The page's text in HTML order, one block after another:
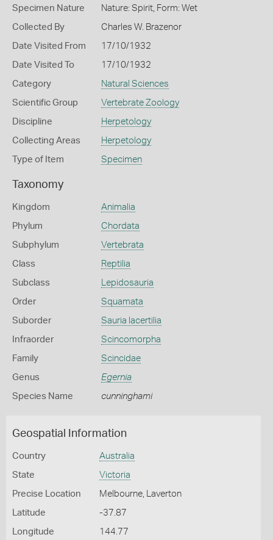
Specimen Nature Nature: Spirit, Form: Wet
Collected By Charles W. Brazenor
Date Visited From 17/10/1932
Date Visited To 17/10/1932
Category Natural Sciences
Scientific Group Vertebrate Zoology
Discipline Herpetology
Collecting Areas Herpetology
Type of Item Specimen
Taxonomy
Kingdom Animalia
Phylum Chordata
Subphylum Vertebrata
Class Reptilia
Subclass Lepidosauria
Order Squamata
Suborder Sauria lacertilia
Infraorder Scincomorpha
Family Scincidae
Genus Egernia
Species Name cunninghami
Geospatial Information
Country Australia
State Victoria
Precise Location Melbourne, Laverton
Latitude -37.87
Longitude 144.77